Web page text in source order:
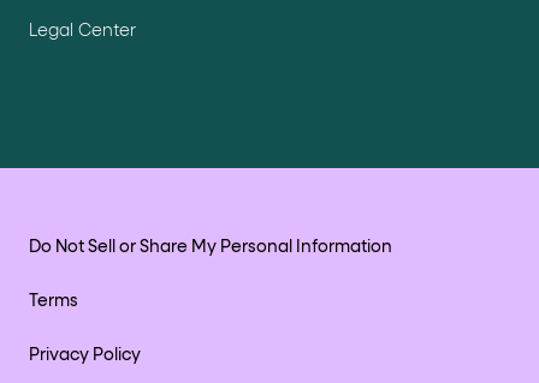
Legal Center
Do Not Sell or Share My Personal Information
Terms
Privacy Policy